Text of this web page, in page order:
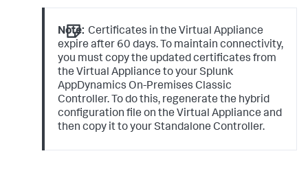
DNS name should match the Virtual Appliance
Please enter the DNS name (default :
10.0.0.1 .nip.io):
<DNS_Name_of_Classic_On_Premises_Controller>
Using controller IP as 10.0.
0.1
Updating certs at
using CA key file ca-key.pem and cert file
ca.pem
subject=CN = mysql
Note: Certificates in the Virtual Appliance
expire after 60 days. To maintain connectivity,
you must copy the updated certificates from
the Virtual Appliance to yourSplunk
AppDynamics On-Premises Classic
Controller. To do this, regenerate the hybrid
configuration file on the Virtual Appliance and
then copy it to your Standalone Controller.